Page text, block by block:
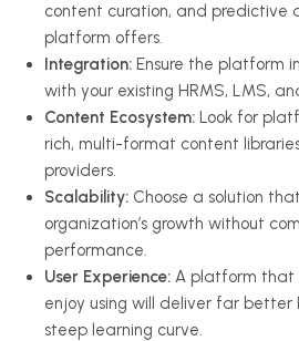
content curation, and predictive
platform offers.
Integration: Ensure the platform
with your existing HRMS, LMS,
Content Ecosystem: Look for
rich, multi-format content
providers.
Scalability: Choose a solution
organization’s growth without
performance.
User Experience: A platform that
enjoy using will deliver far better
steep learning curve.